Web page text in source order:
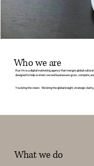
Who we are
Rue Viv is a digital marketing agency that merges global
designed to help women-owned businesses grow, compete,
You bring the vision. We bring the global insight, strategic
What we do